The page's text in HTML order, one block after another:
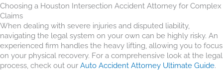
Choosing a Houston Intersection Accident Attorney for Complex
Claims
When dealing with severe injuries and disputed liability,
navigating the legal system on your own can be highly risky. An
experienced firm handles the heavy lifting, allowing you to focus
on your physical recovery. For a comprehensive look at the legal
process, check out our Auto Accident Attorney Ultimate Guide.